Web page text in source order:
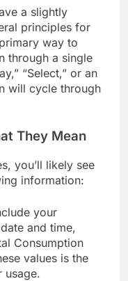
a slightly
principles for
way to
through a single
“Select,” or an
will cycle through
They Mean
you’ll likely see
information:
your
and time,
Consumption
values is the
usage.